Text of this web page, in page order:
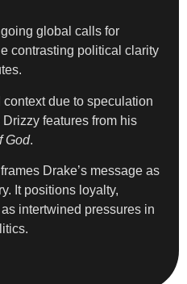
global calls for
contrasting political clarity
due to speculation
features from his
God.
Drake’s message as
It positions loyalty,
intertwined pressures in